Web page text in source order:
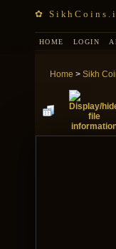
✿
HOME LOGIN
Home > Sikh